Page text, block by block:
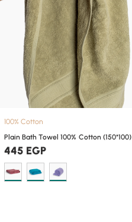
100% Cotton
Plain Bath Towel 100% Cotton (150*100)
445 EGP